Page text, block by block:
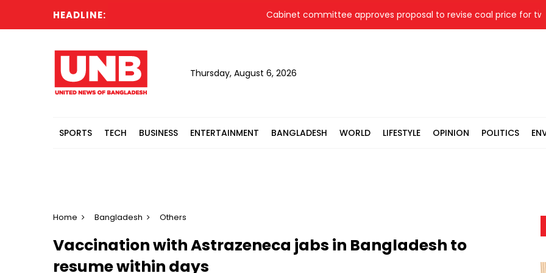
HEADLINE: Cabinet committee approves proposal to revise coal price for two
Thursday, August 6, 2026
SPORTS TECH BUSINESS ENTERTAINMENT BANGLADESH WORLD LIFESTYLE OPINION POLITICS
Home Bangladesh Others
Vaccination with Astrazeneca jabs in Bangladesh to
resume within days